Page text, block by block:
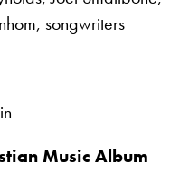
songwriters
Music Album